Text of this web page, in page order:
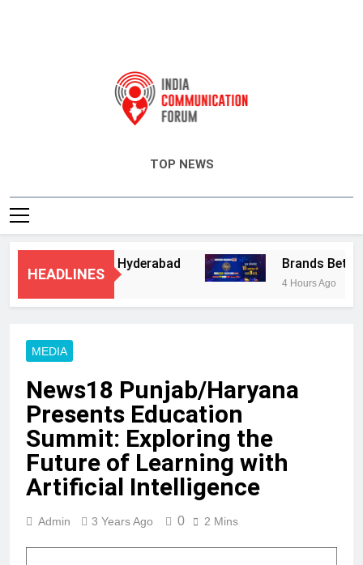
TOP NEWS
HEADLINES
Services in Hyderabad Brands Bet Big
4 Hours Ago
MEDIA
News18 Punjab/Haryana
Presents Education
Summit: Exploring the
Future of Learning with
Artificial Intelligence
Admin 3 Years Ago 0 2 Mins